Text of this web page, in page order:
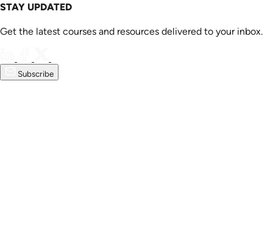
STAY UPDATED
Get the latest courses and resources delivered to your inbox.
Subscribe